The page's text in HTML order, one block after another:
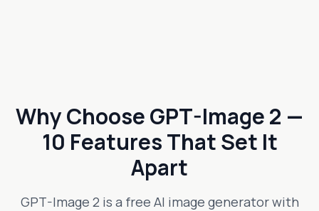
Why Choose GPT-Image 2 —
10 Features That Set It
Apart
GPT-Image 2 is a free AI image generator with